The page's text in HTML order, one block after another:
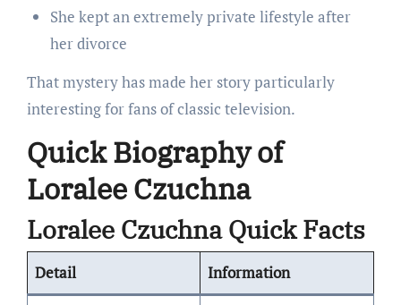
She kept an extremely private lifestyle after
her divorce
That mystery has made her story particularly
interesting for fans of classic television.
Quick Biography of
Loralee Czuchna
Loralee Czuchna Quick Facts
Detail Information